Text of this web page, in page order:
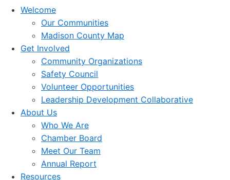
Welcome
Our Communities
Madison County Map
Get Involved
Community Organizations
Safety Council
Volunteer Opportunities
Leadership Development Collaborative
About Us
Who We Are
Chamber Board
Meet Our Team
Annual Report
Resources